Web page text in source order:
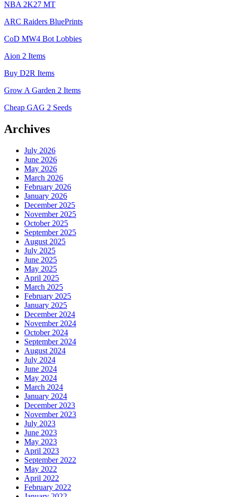
NBA 2K27 MT
ARC Raiders BluePrints
CoD MW4 Bot Lobbies
Aion 2 Items
Buy D2R Items
Grow A Garden 2 Items
Cheap GAG 2 Seeds
Archives
July 2026
June 2026
May 2026
March 2026
February 2026
January 2026
December 2025
November 2025
October 2025
September 2025
August 2025
July 2025
June 2025
May 2025
April 2025
March 2025
February 2025
January 2025
December 2024
November 2024
October 2024
September 2024
August 2024
July 2024
June 2024
May 2024
March 2024
January 2024
December 2023
November 2023
July 2023
June 2023
May 2023
April 2023
September 2022
May 2022
April 2022
February 2022